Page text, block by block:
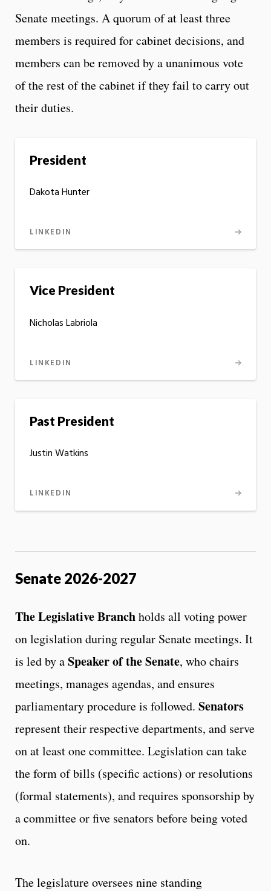
Senate meetings. A quorum of at least three
members is required for cabinet decisions, and
members can be removed by a unanimous vote
of the rest of the cabinet if they fail to carry out
their duties.
President
Dakota Hunter
LINKEDIN
Vice President
Nicholas Labriola
LINKEDIN
Past President
Justin Watkins
LINKEDIN
Senate 2026-2027
The Legislative Branchholds all voting power
on legislation during regular Senate meetings. It
is led by aSpeaker of the Senate, who chairs
meetings, manages agendas, and ensures
parliamentary procedure is followed. Senators
represent their respective departments, and serve
on at least one committee. Legislation can take
the form of bills (specific actions) or resolutions
(formal statements), and requires sponsorship by
a committee or five senators before being voted
on.
The legislature oversees nine standing